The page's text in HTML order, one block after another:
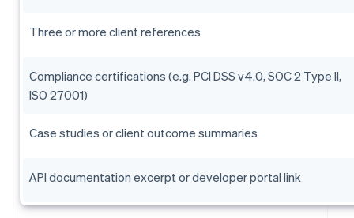
Three or more client references
Compliance certifications (e.g. PCI DSS v4.0, SOC 2 Type II,
ISO 27001)
Case studies or client outcome summaries
API documentation excerpt or developer portal link